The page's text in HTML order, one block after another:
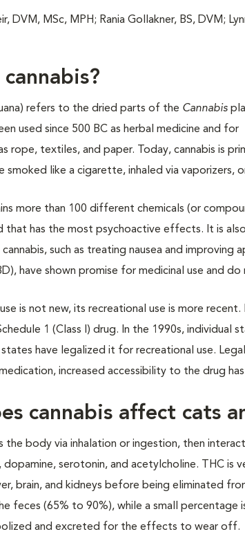
DVM, MSc, MPH; Rania Gollakner, BS, DVM;
refers to the dried parts of the Cannabis
used since 500 BC as herbal medicine and for
rope, textiles, and paper. Today, cannabis is
smoked like a cigarette, inhaled via vaporizers,
more than 100 different chemicals (or
that has the most psychoactive effects. It is
such as treating nausea and improving
have shown promise for medicinal use and
is not new, its recreational use is more
1 (Class I) drug. In the 1990s, individual
have legalized it for recreational use.
increased accessibility to the drug
cannabis affect cats
the body via inhalation or ingestion, then
dopamine, serotonin, and acetylcholine. THC
brain, and kidneys before being eliminated
feces (65% to 90%), while a small
and excreted for the effects to wear off.